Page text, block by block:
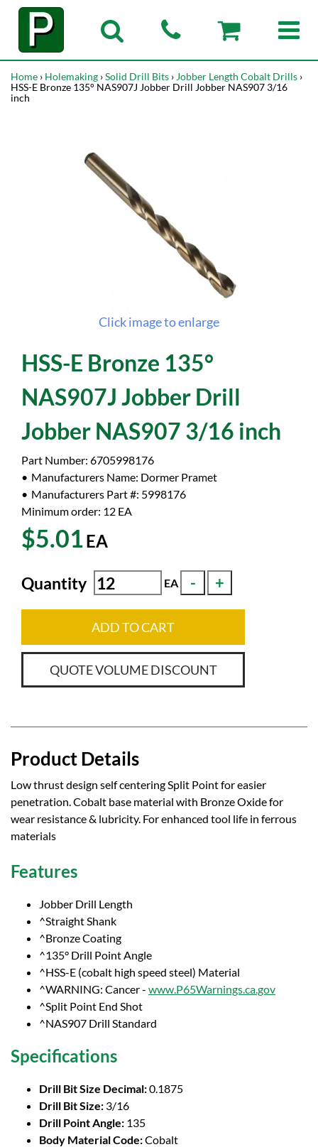
Home › Holemaking ›Solid Drill Bits › Jobber Length Cobalt Drills ›
HSS-E Bronze 135° NAS907J Jobber Drill Jobber NAS907 3/16
inch
Click image to enlarge
HSS-E Bronze 135°
NAS907J Jobber Drill
Jobber NAS907 3/16 inch
Part Number: 6705998176
Manufacturers Name: Dormer Pramet
Manufacturers Part #: 5998176
Minimum order: 12 EA
$5.01EA
Quantity EA
ADD TO CART
QUOTE VOLUME DISCOUNT
Product Details
Low thrust design self centering Split Point for easier
penetration. Cobalt base material with Bronze Oxide for
wear resistance & lubricity. For enhanced tool life in ferrous
materials
Features
Jobber Drill Length
^Straight Shank
^Bronze Coating
^135° Drill Point Angle
^HSS-E (cobalt high speed steel) Material
^WARNING: Cancer - www.P65Warnings.ca.gov
^Split Point End Shot
^NAS907 Drill Standard
Specifications
Drill Bit Size Decimal:0.1875
Drill Bit Size: 3/16
Drill Point Angle: 135
Body Material Code:Cobalt